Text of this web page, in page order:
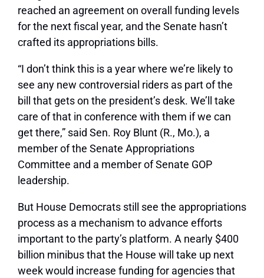
reached an agreement on overall funding levels
for the next fiscal year, and the Senate hasn’t
crafted its appropriations bills.
“I don’t think this is a year where we’re likely to
see any new controversial riders as part of the
bill that gets on the president’s desk. We’ll take
care of that in conference with them if we can
get there,” said Sen. Roy Blunt (R., Mo.), a
member of the Senate Appropriations
Committee and a member of Senate GOP
leadership.
But House Democrats still see the appropriations
process as a mechanism to advance efforts
important to the party’s platform. A nearly $400
billion minibus that the House will take up next
week would increase funding for agencies that